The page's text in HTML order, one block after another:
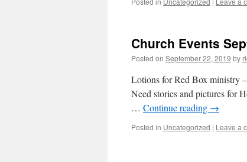
Church Events
Posted on September 22, 2019 by
Lotions for Red Box ministry
Need stories and pictures for
… Continue reading →
Posted in Uncategorized | Leave a